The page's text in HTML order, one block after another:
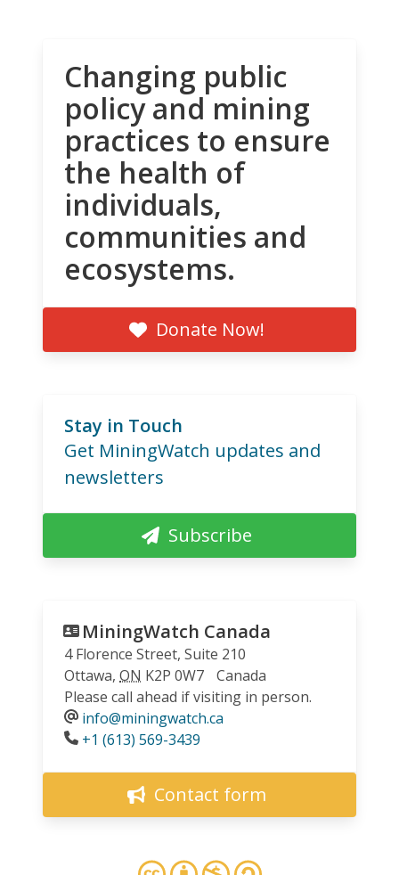
Changing public
policy and mining
practices to ensure
the health of
individuals,
communities and
ecosystems.
Donate Now!
Stay in Touch
Get MiningWatch updates and
newsletters
Subscribe
MiningWatch Canada
4 Florence Street, Suite 210
Ottawa, ON K2P 0W7
Canada
Please call ahead if visiting in person.
info@miningwatch.ca
Phone
+1 (613) 569-3439
Contact form